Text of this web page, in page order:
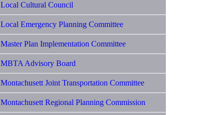
Local Cultural Council
Local Emergency Planning Committee
Master Plan Implementation Committee
MBTA Advisory Board
Montachusett Joint Transportation Committee
Montachusett Regional Planning Commission